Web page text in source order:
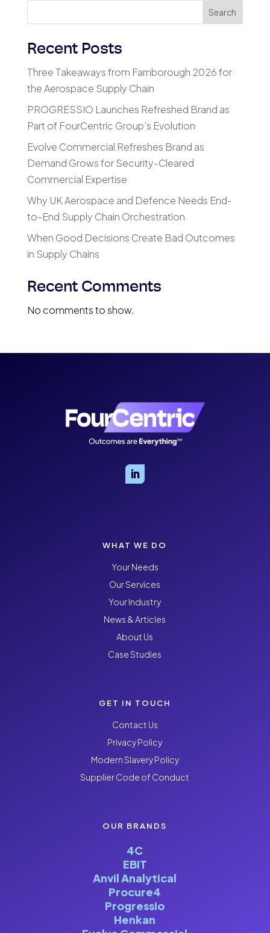
Search
Recent Posts
Three Takeaways from Farnborough 2026 for
the Aerospace Supply Chain
PROGRESSIO Launches Refreshed Brand as
Part of FourCentric Group’s Evolution
Evolve Commercial Refreshes Brand as
Demand Grows for Security-Cleared
Commercial Expertise
Why UK Aerospace and Defence Needs End-
to-End Supply Chain Orchestration
When Good Decisions Create Bad Outcomes
in Supply Chains
Recent Comments
No comments to show.
WHAT WE DO
Your Needs
Our Services
Your Industry
News & Articles
About Us
Case Studies
GET IN TOUCH
Contact Us
Privacy Policy
Modern Slavery Policy
Supplier Code of Conduct
OUR BRANDS
4C
EBIT
Anvil Analytical
Procure4
Progressio
Henkan